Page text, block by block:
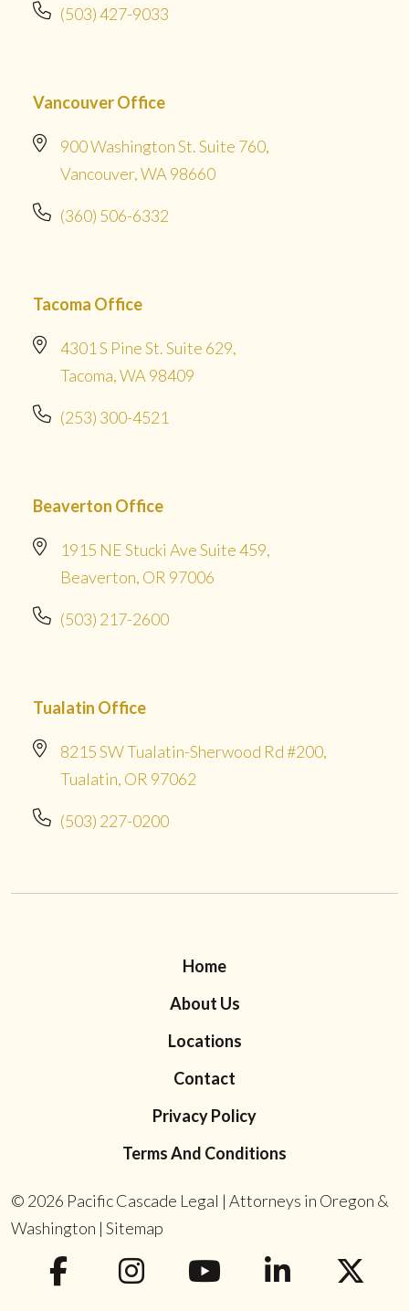
(503) 427-9033
Vancouver Office
900 Washington St. Suite 760,
Vancouver, WA 98660
(360) 506-6332
Tacoma Office
4301 S Pine St. Suite 629,
Tacoma, WA 98409
(253) 300-4521
Beaverton Office
1915 NE Stucki Ave Suite 459,
Beaverton, OR 97006
(503) 217-2600
Tualatin Office
8215 SW Tualatin-Sherwood Rd #200,
Tualatin, OR 97062
(503) 227-0200
Home
About Us
Locations
Contact
Privacy Policy
Terms And Conditions
© 2026 Pacific Cascade Legal | Attorneys in Oregon &
Washington | Sitemap